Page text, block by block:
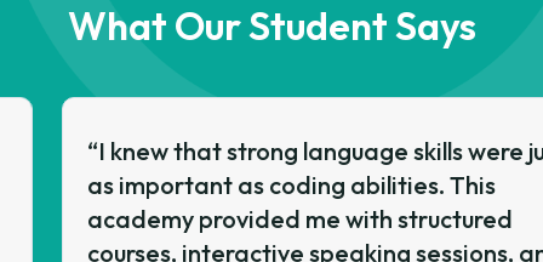
What Our Student Says
“I knew that strong language skills were just
as important as coding abilities. This
academy provided me with structured
courses, interactive speaking sessions, and